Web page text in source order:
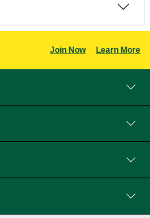
Join Now Learn More